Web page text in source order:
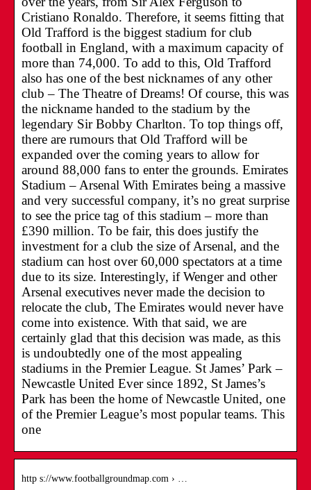
Cristiano Ronaldo. Therefore, it seems fitting that
Old Trafford is the biggest stadium for club
football in England, with a maximum capacity of
more than 74,000. To add to this, Old Trafford
also has one of the best nicknames of any other
club – The Theatre of Dreams! Of course, this was
the nickname handed to the stadium by the
legendary Sir Bobby Charlton. To top things off,
there are rumours that Old Trafford will be
expanded over the coming years to allow for
around 88,000 fans to enter the grounds. Emirates
Stadium – Arsenal With Emirates being a massive
and very successful company, it’s no great surprise
to see the price tag of this stadium – more than
£390 million. To be fair, this does justify the
investment for a club the size of Arsenal, and the
stadium can host over 60,000 spectators at a time
due to its size. Interestingly, if Wenger and other
Arsenal executives never made the decision to
relocate the club, The Emirates would never have
come into existence. With that said, we are
certainly glad that this decision was made, as this
is undoubtedly one of the most appealing
stadiums in the Premier League. St James’ Park –
Newcastle United Ever since 1892, St James’s
Park has been the home of Newcastle United, one
of the Premier League’s most popular teams. This
one
http s://www.footballgroundmap.com › …